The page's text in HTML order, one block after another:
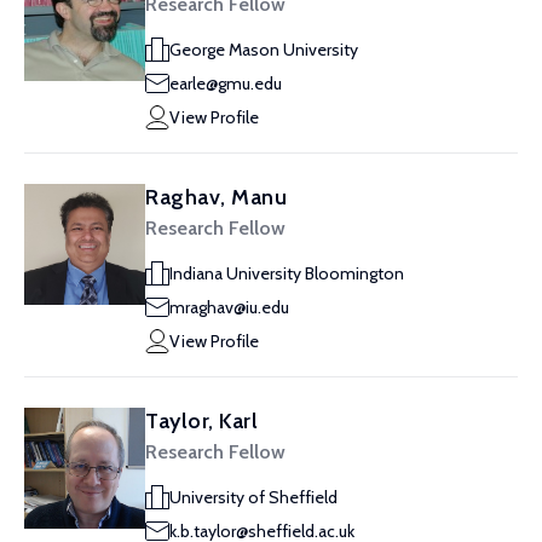
George Mason University
earle@gmu.edu
View Profile
Raghav, Manu
Research Fellow
Indiana University Bloomington
mraghav@iu.edu
View Profile
Taylor, Karl
Research Fellow
University of Sheffield
k.b.taylor@sheffield.ac.uk